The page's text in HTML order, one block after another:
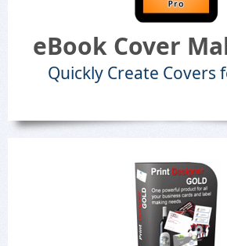
eBook Cover
Quickly Create Covers